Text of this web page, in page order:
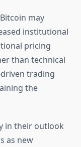
may
institutional
pricing
than technical
trading
the
in their outlook
as new